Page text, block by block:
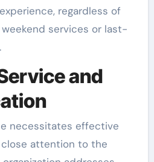
regardless of
services or last-
and
necessitates effective
close attention to the